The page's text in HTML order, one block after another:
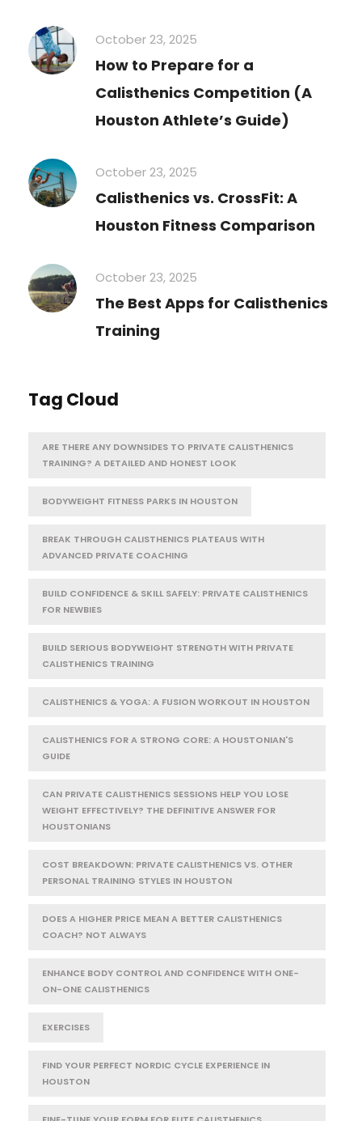
October 23, 2025
How to Prepare for a
Calisthenics Competition (A
Houston Athlete’s Guide)
October 23, 2025
Calisthenics vs. CrossFit: A
Houston Fitness Comparison
October 23, 2025
The Best Apps for Calisthenics
Training
Tag Cloud
ARE THERE ANY DOWNSIDES TO PRIVATE CALISTHENICS
TRAINING? A DETAILED AND HONEST LOOK
BODYWEIGHT FITNESS PARKS IN HOUSTON
BREAK THROUGH CALISTHENICS PLATEAUS WITH
ADVANCED PRIVATE COACHING
BUILD CONFIDENCE & SKILL SAFELY: PRIVATE CALISTHENICS
FOR NEWBIES
BUILD SERIOUS BODYWEIGHT STRENGTH WITH PRIVATE
CALISTHENICS TRAINING
CALISTHENICS & YOGA: A FUSION WORKOUT IN HOUSTON
CALISTHENICS FOR A STRONG CORE: A HOUSTONIAN'S
GUIDE
CAN PRIVATE CALISTHENICS SESSIONS HELP YOU LOSE
WEIGHT EFFECTIVELY? THE DEFINITIVE ANSWER FOR
HOUSTONIANS
COST BREAKDOWN: PRIVATE CALISTHENICS VS. OTHER
PERSONAL TRAINING STYLES IN HOUSTON
DOES A HIGHER PRICE MEAN A BETTER CALISTHENICS
COACH? NOT ALWAYS
ENHANCE BODY CONTROL AND CONFIDENCE WITH ONE-
ON-ONE CALISTHENICS
EXERCISES
FIND YOUR PERFECT NORDIC CYCLE EXPERIENCE IN
HOUSTON